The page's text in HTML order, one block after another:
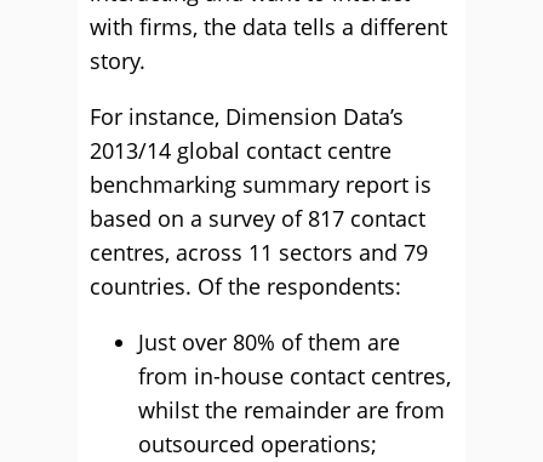
with firms, the data tells a different
story.
For instance, Dimension Data’s
2013/14 global contact centre
benchmarking summary report is
based on a survey of 817 contact
centres, across 11 sectors and 79
countries. Of the respondents:
Just over 80% of them are
from in-house contact centres,
whilst the remainder are from
outsourced operations;